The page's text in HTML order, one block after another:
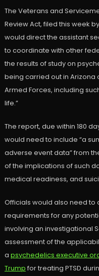
The Veterans and
Review Act, filed this week
would direct the assistant
to coordinate with other
the results of study on
being carried out in Arizona
Armed Forces, including
life.”
The report, due within 180
would need to include “a
adverse event data” from
of the implications of such
medical readiness, and
Officials would also need
requirements for any
involving an investigational
assessment of the
a psychedelics executive
Trump for treating PTSD